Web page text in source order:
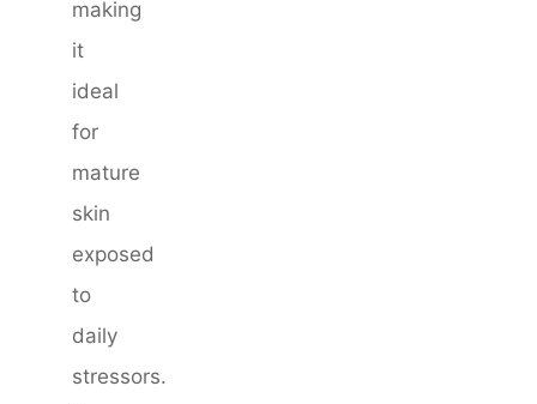
making
it
ideal
for
mature
skin
exposed
to
daily
stressors.